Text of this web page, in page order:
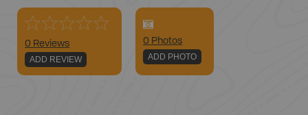
0 Reviews
ADD REVIEW
0 Photos
ADD PHOTO